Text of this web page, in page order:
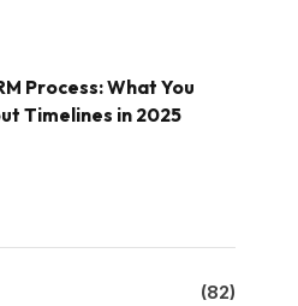
Process: What You
Timelines in 2025
(82)